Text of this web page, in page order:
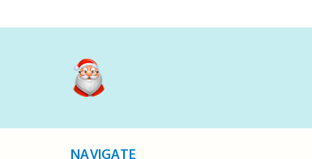
NAVIGATE